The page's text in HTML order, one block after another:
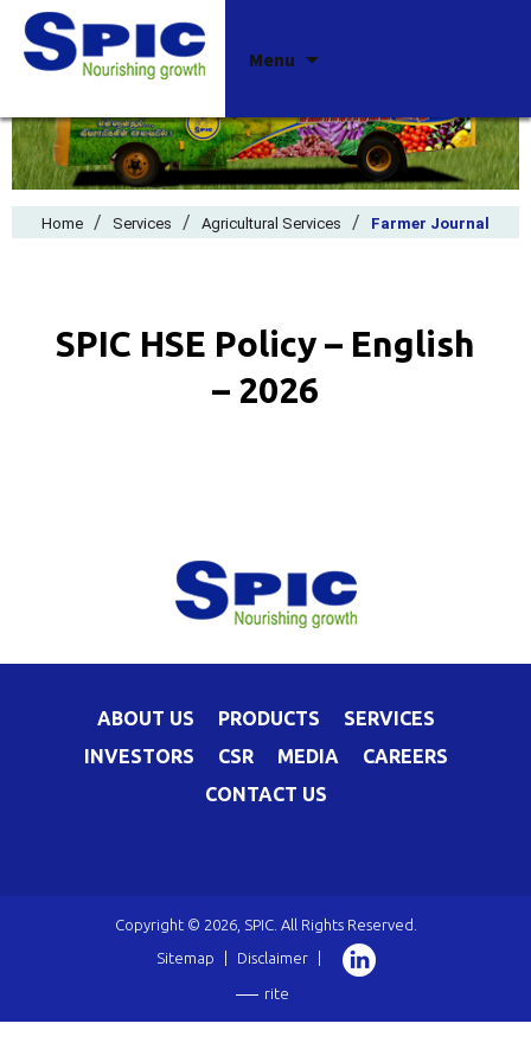
Menu
Home / Services / Agricultural Services / Farmer Journal
SPIC HSE Policy – English
– 2026
ABOUT US PRODUCTS
SERVICES
INVESTORS
CSR MEDIA
CAREERS
CONTACT US
Copyright © 2026, SPIC. All Rights Reserved.
Sitemap
Disclaimer
rite